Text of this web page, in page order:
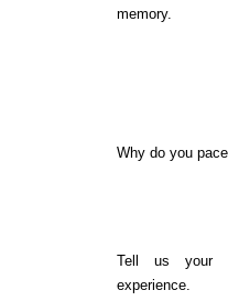
memory.
Why do you
Tell us your
experience.